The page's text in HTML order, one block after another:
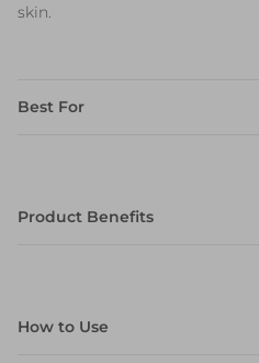
skin.
Best For
Product Benefits
How to Use